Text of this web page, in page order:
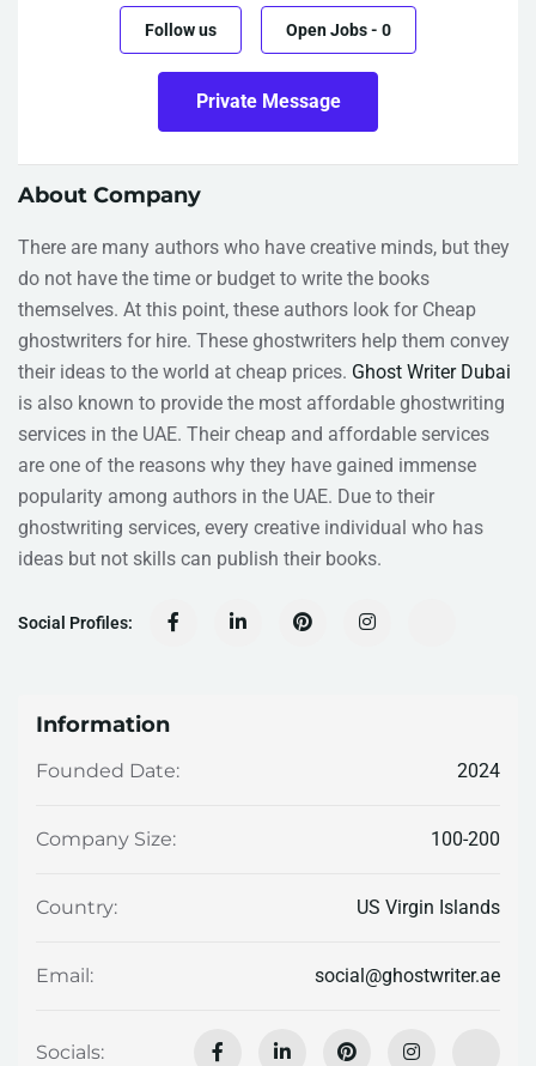
Follow us Open Jobs- 0
Private Message
About Company
There are many authors who have creative minds, but they
do not have the time or budget to write the books
themselves. At this point, these authors look for Cheap
ghostwriters for hire. These ghostwriters help them convey
their ideas to the world at cheap prices. Ghost Writer Dubai
is also known to provide the most affordable ghostwriting
services in the UAE. Their cheap and affordable services
are one of the reasons why they have gained immense
popularity among authors in the UAE. Due to their
ghostwriting services, every creative individual who has
ideas but not skills can publish their books.
Social Profiles:
Information
Founded Date: 2024
Company Size: 100-200
Country: US Virgin Islands
Email: social@ghostwriter.ae
Socials: